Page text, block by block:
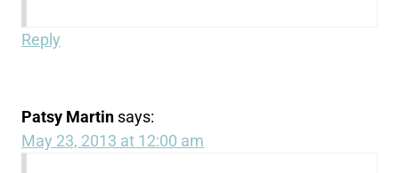
Reply
Patsy Martin says:
May 23, 2013 at 12:00 am